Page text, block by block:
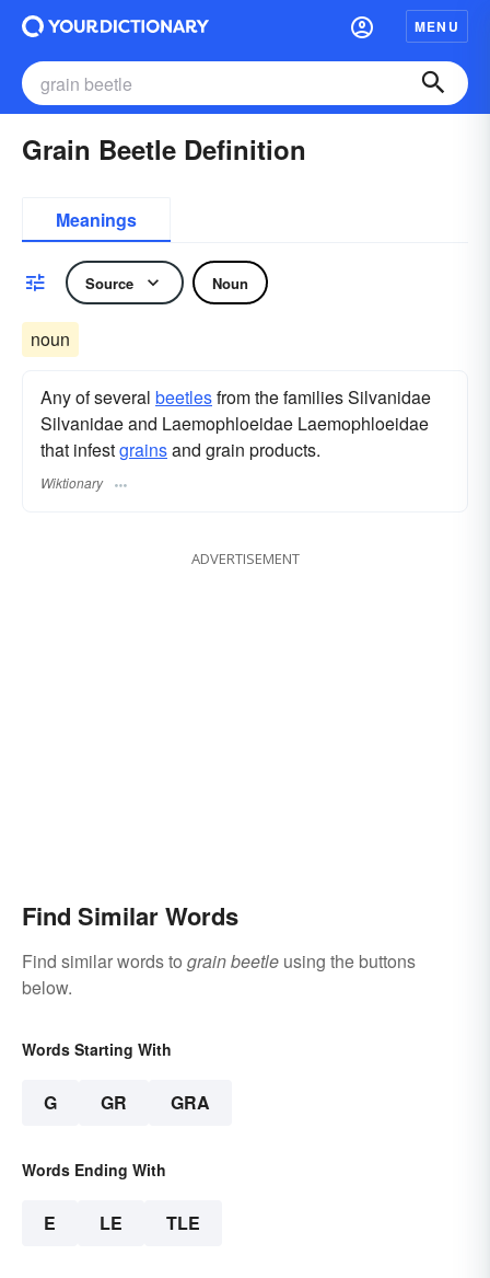
MENU
Grain Beetle Definition
Meanings
Source Noun
noun
Any of several beetlesfrom the families Silvanidae
Silvanidae and Laemophloeidae Laemophloeidae
that infestgrainsand grain products.
Wiktionary
ADVERTISEMENT
Find Similar Words
Find similar words to grain beetle using the buttons
below.
Words Starting With
G GR GRA
Words Ending With
E LE TLE